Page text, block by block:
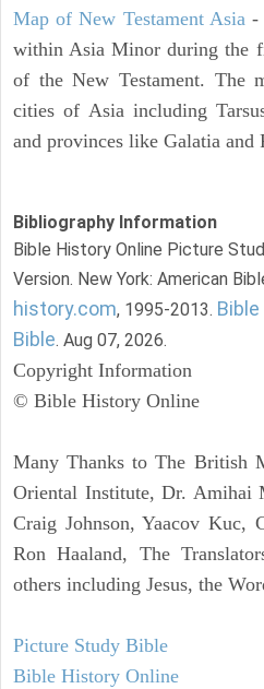
Map of New Testament Asia -
within Asia Minor during the
of the New Testament. The
cities of Asia including
and provinces like Galatia
Bibliography Information
Bible History Online Picture
Version. New York: American
history.com, 1995-2013.
Bible. Aug 07, 2026.
Copyright Information
© Bible History Online
Many Thanks to The British
Oriental Institute, Dr. Amihai
Craig Johnson, Yaacov Kuc,
Ron Haaland, The
others including Jesus, the
Picture Study Bible
Bible History Online